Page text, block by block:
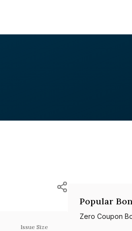
Issue Size
Popular
Zero Coupon